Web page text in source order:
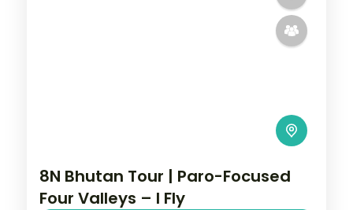
8N Bhutan Tour | Paro-Focused
Four Valleys – I Fly